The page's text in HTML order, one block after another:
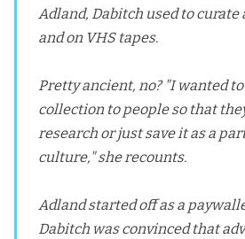
Adland, Dabitch used to curate
and on VHS tapes.
Pretty ancient, no? "I wanted
collection to people so that
research or just save it as a
culture," she recounts.
Adland started off as a
Dabitch was convinced that